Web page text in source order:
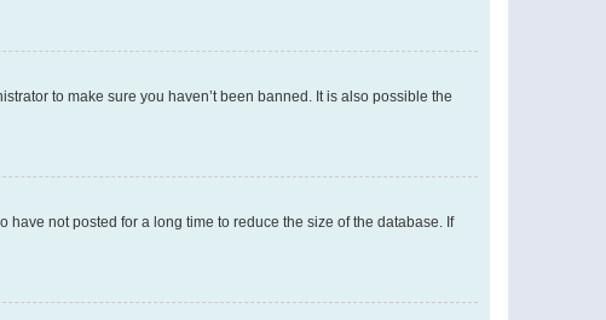
to make sure you haven’t been banned. It is also possible the
not posted for a long time to reduce the size of the database. If